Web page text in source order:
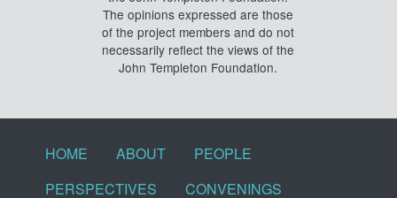
The opinions expressed are those
of the project members and do not
necessarily reflect the views of the
John Templeton Foundation.
Footer menu
HOME ABOUT
PEOPLE
PERSPECTIVES
CONVENINGS